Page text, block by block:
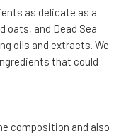
as delicate as a
oats, and Dead Sea
oils and extracts. We
that could
composition and also